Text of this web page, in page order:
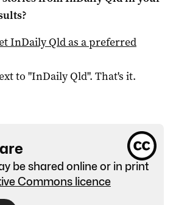
InDaily Qldas a preferred
to "InDaily Qld". That's it.
be shared online or in print
Commons licence